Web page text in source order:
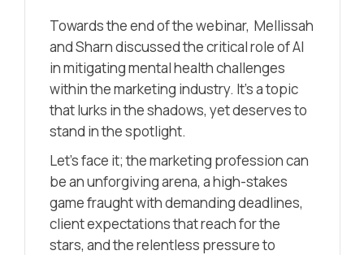
Towards the end of the webinar, Mellissah
and Sharn discussed the critical role of AI
in mitigating mental health challenges
within the marketing industry. It’s a topic
that lurks in the shadows, yet deserves to
stand in the spotlight.
Let’s face it; the marketing profession can
be an unforgiving arena, a high-stakes
game fraught with demanding deadlines,
client expectations that reach for the
stars, and the relentless pressure to